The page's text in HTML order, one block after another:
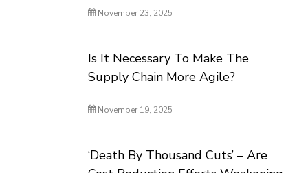
November 23, 2025
Is It Necessary To Make The
Supply Chain More Agile?
November 19, 2025
‘Death By Thousand Cuts’ – Are